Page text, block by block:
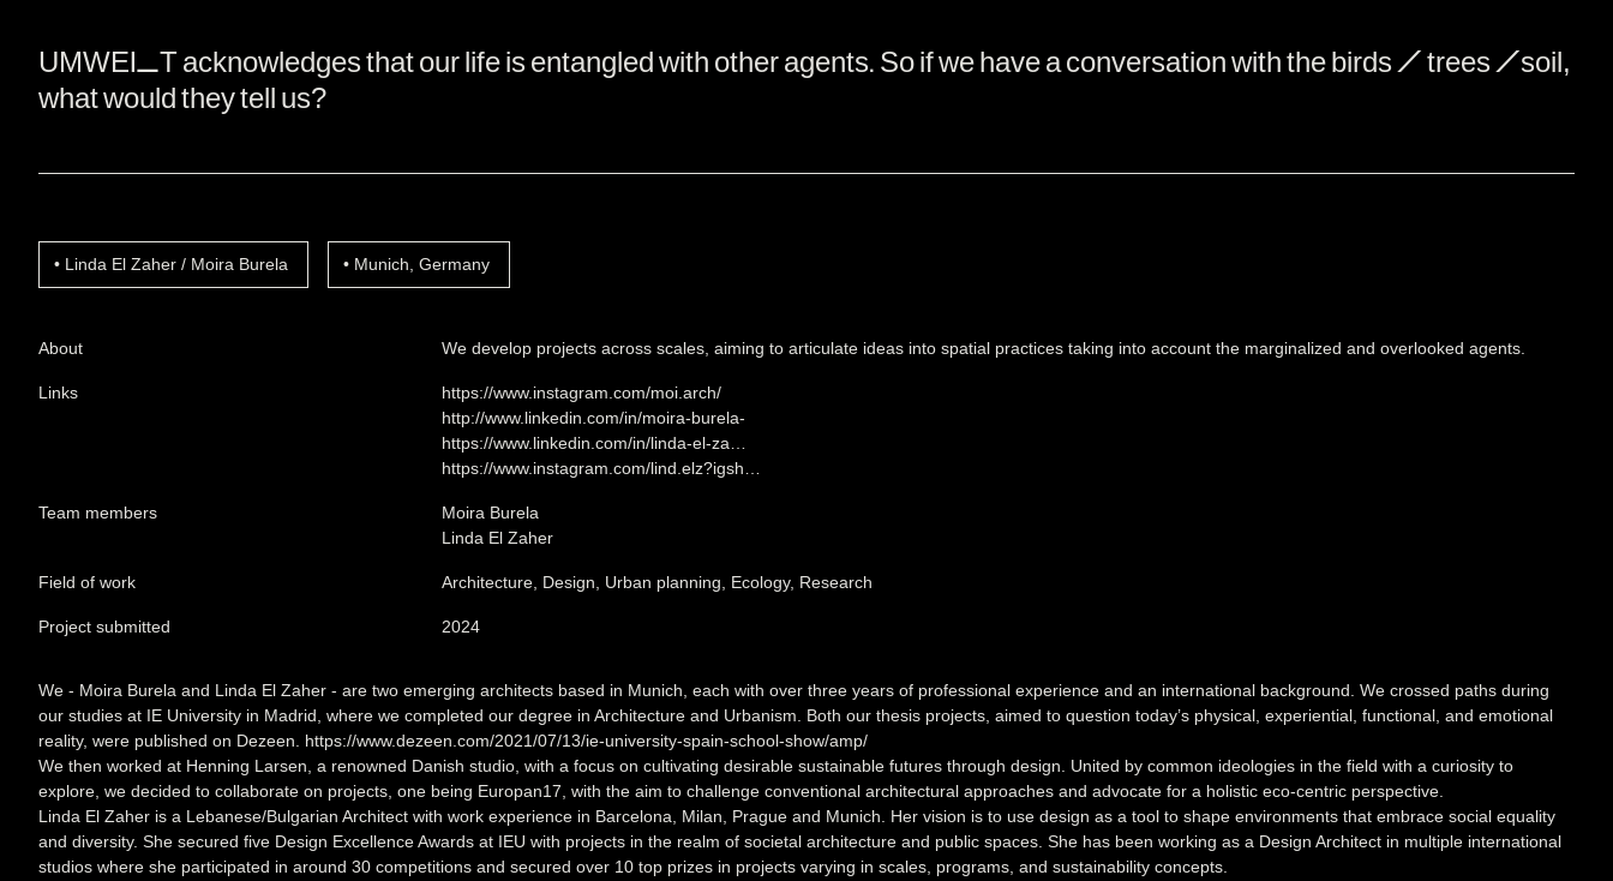
UMWELT acknowledges that our life is entangled with other agents. So if we have a conversation with the birds / trees /soil,
what would they tell us?
Linda El Zaher / Moira Burela Munich, Germany
About We develop projects across scales, aiming to articulate ideas into spatial practices taking into account the marginalized and overlooked agents.
Links
https://www.instagram.com/moi.arch/
http://www.linkedin.com/in/moira-burela-
https://www.linkedin.com/in/linda-el-za…
https://www.instagram.com/lind.elz?igsh…
Team members
Moira Burela
Linda El Zaher
Field of work Architecture, Design, Urban planning, Ecology, Research
Project submitted 2024
We - Moira Burela and Linda El Zaher - are two emerging architects based in Munich, each with over three years of professional experience and an international background. We crossed paths during
our studies at IE University in Madrid, where we completed our degree in Architecture and Urbanism. Both our thesis projects, aimed to question today’s physical, experiential, functional, and emotional
reality, were published on Dezeen. https://www.dezeen.com/2021/07/13/ie-university-spain-school-show/amp/
We then worked at Henning Larsen, a renowned Danish studio, with a focus on cultivating desirable sustainable futures through design. United by common ideologies in the field with a curiosity to
explore, we decided to collaborate on projects, one being Europan17, with the aim to challenge conventional architectural approaches and advocate for a holistic eco-centric perspective.
Linda El Zaher is a Lebanese/Bulgarian Architect with work experience in Barcelona, Milan, Prague and Munich. Her vision is to use design as a tool to shape environments that embrace social equality
and diversity. She secured five Design Excellence Awards at IEU with projects in the realm of societal architecture and public spaces. She has been working as a Design Architect in multiple international
studios where she participated in around 30 competitions and secured over 10 top prizes in projects varying in scales, programs, and sustainability concepts.